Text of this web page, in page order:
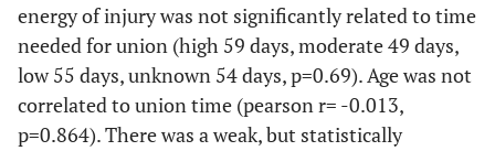
energy of injury was not significantly related to time
needed for union (high 59 days, moderate 49 days,
low 55 days, unknown 54 days, p=0.69). Age was not
correlated to union time (pearson r= -0.013,
p=0.864). There was a weak, but statistically